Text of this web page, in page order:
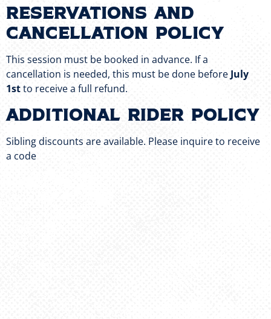
RESERVATIONS AND
CANCELLATION POLICY
This session must be booked in advance. If a
cancellation is needed, this must be done before July
1stto receive a full refund.
Additional Rider Policy
Sibling discounts are available. Please inquire to receive
a code